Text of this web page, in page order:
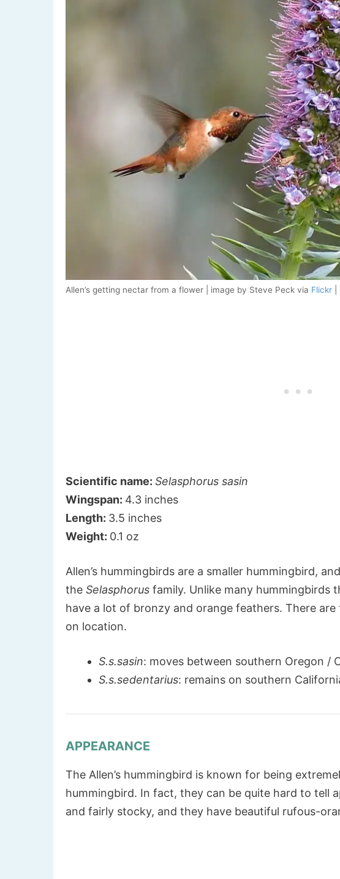
Allen’s getting nectar from a flower | image by Steve Peck via Flickr
Scientific name: Selasphorus sasin
Wingspan: 4.3 inches
Length: 3.5 inches
Weight: 0.1 oz
Allen’s hummingbirds are a smaller hummingbird,
the Selasphorus family. Unlike many hummingbirds
have a lot of bronzy and orange feathers. There
on location.
S.s.sasin: moves between southern Oregon /
S.s.sedentarius: remains on southern
APPEARANCE
The Allen’s hummingbird is known for being
hummingbird. In fact, they can be quite hard to tell
and fairly stocky, and they have beautiful rufous-